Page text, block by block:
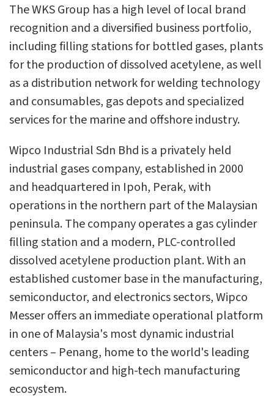
The WKS Group has a high level of local brand
recognition and a diversified business portfolio,
including filling stations for bottled gases, plants
for the production of dissolved acetylene, as well
as a distribution network for welding technology
and consumables, gas depots and specialized
services for the marine and offshore industry.
Wipco Industrial Sdn Bhd is a privately held
industrial gases company, established in 2000
and headquartered in Ipoh, Perak, with
operations in the northern part of the Malaysian
peninsula. The company operates a gas cylinder
filling station and a modern, PLC-controlled
dissolved acetylene production plant. With an
established customer base in the manufacturing,
semiconductor, and electronics sectors, Wipco
Messer offers an immediate operational platform
in one of Malaysia's most dynamic industrial
centers – Penang, home to the world's leading
semiconductor and high-tech manufacturing
ecosystem.